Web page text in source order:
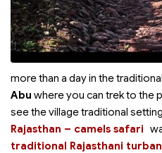
more than a day in the traditional
Abu where you can trek to the
see the village traditional
Rajasthan – camels safari
traditional Rajasthani turban